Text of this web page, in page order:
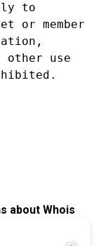
to
or member
other use
about Whois